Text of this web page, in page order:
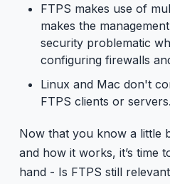
FTPS makes use of
makes the
security problematic
configuring firewalls
Linux and Mac don't
FTPS clients or servers.
Now that you know a little
and how it works, it’s time
hand - Is FTPS still